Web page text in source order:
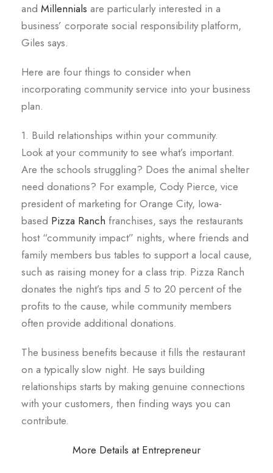
and Millennials are particularly interested in a
business’ corporate social responsibility platform,
Giles says.
Here are four things to consider when
incorporating community service into your business
plan.
1. Build relationships within your community.
Look at your community to see what’s important.
Are the schools struggling? Does the animal shelter
need donations? For example, Cody Pierce, vice
president of marketing for Orange City, Iowa-
based Pizza Ranch franchises, says the restaurants
host “community impact” nights, where friends and
family members bus tables to support a local cause,
such as raising money for a class trip. Pizza Ranch
donates the night’s tips and 5 to 20 percent of the
profits to the cause, while community members
often provide additional donations.
The business benefits because it fills the restaurant
on a typically slow night. He says building
relationships starts by making genuine connections
with your customers, then finding ways you can
contribute.
More Details at Entrepreneur